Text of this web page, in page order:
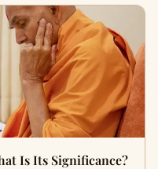
Is Its Significance?